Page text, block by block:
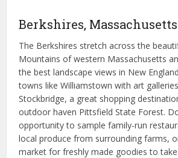
Berkshires,
The Berkshires stretch across the
Mountains of western Massachusetts
the best landscape views in New
towns like Williamstown with art
Stockbridge, a great shopping
outdoor haven Pittsfield State Forest.
opportunity to sample family-run
local produce from surrounding farms,
market for freshly made goodies to